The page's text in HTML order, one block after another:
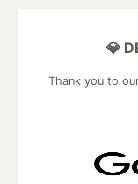
💎
Thank you to